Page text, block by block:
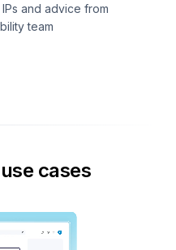
and advice from
team
cases